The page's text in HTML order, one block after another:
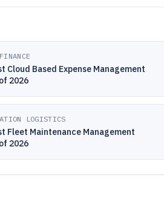
Cloud Based Expense Management
2026
LOGISTICS
Fleet Maintenance Management
2026